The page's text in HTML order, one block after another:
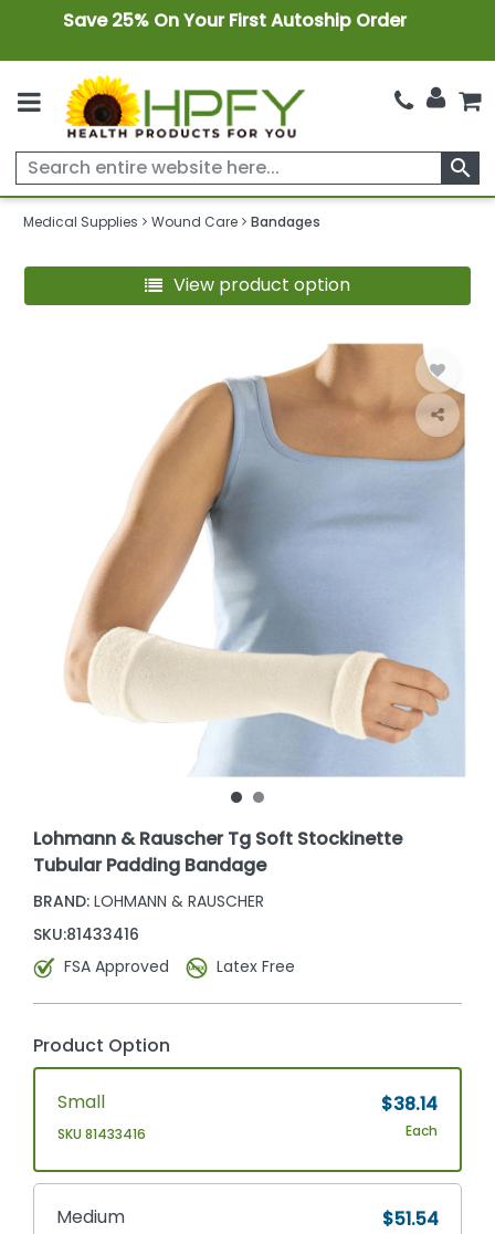
Save 25% On Your First Autoship Order
search
Medical Supplies Wound Care Bandages
View product option
Lohmann & Rauscher Tg Soft Stockinette
Tubular Padding Bandage
BRAND: LOHMANN & RAUSCHER
SKU:81433416
FSA Approved
Latex Free
Product Option
Small
SKU 81433416
$38.14
Each
Medium $51.54